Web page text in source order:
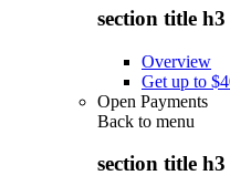
section title h3
Overview
Get up to
Open Payments
Back to menu
section title h3